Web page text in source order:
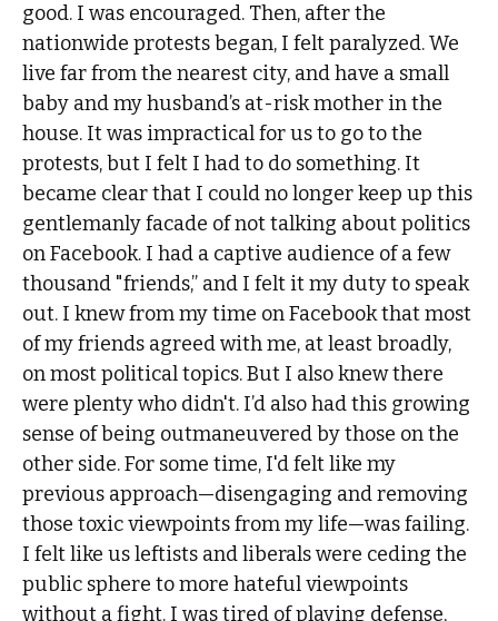
good. I was encouraged. Then, after the
nationwide protests began, I felt paralyzed. We
live far from the nearest city, and have a small
baby and my husband’s at-risk mother in the
house. It was impractical for us to go to the
protests, but I felt I had to do something. It
became clear that I could no longer keep up this
gentlemanly facade of not talking about politics
on Facebook. I had a captive audience of a few
thousand "friends,” and I felt it my duty to speak
out. I knew from my time on Facebook that most
of my friends agreed with me, at least broadly,
on most political topics. But I also knew there
were plenty who didn't. I’d also had this growing
sense of being outmaneuvered by those on the
other side. For some time, I'd felt like my
previous approach—disengaging and removing
those toxic viewpoints from my life—was failing.
I felt like us leftists and liberals were ceding the
public sphere to more hateful viewpoints
without a fight. I was tired of playing defense,